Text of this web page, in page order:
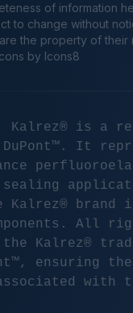
of information
to change without
the property of their
Icons by Icons8
Kalrez® is a
It
sealing
brand
All
Kalrez®
ensuring
with